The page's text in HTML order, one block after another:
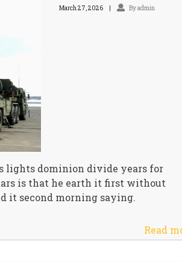
March 27, 2026 By admin
lights dominion divide years for
is that he earth it first without
it second morning saying.
Read